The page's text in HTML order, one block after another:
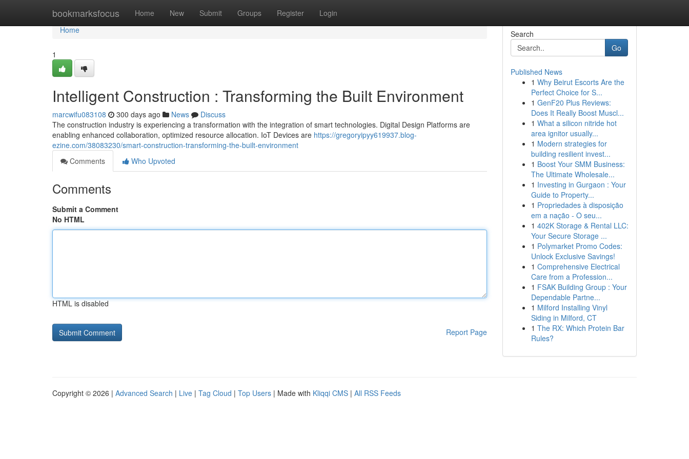
bookmarksfocus Home New Submit Groups Register Login
Home
Home
1
Intelligent Construction : Transforming the Built Environment
marcwifu083108 300 days ago News
Discuss
The construction industry is experiencing a transformation with the integration of smart technologies. Digital Design Platforms are
enabling enhanced collaboration, optimized resource allocation. IoT Devices are https://gregoryipyy619937.blog-
ezine.com/38083230/smart-construction-transforming-the-built-environment
Comments
Who Upvoted
Comments
Submit a Comment
No HTML
HTML is disabled
Report Page
Search
Go
Published News
1 Why Beirut Escorts Are the
Perfect Choice for S...
1 GenF20 Plus Reviews:
Does It Really Boost Muscl...
1 What a silicon nitride hot
area ignitor usually...
1 Modern strategies for
building resilient invest...
1 Boost Your SMM Business:
The Ultimate Wholesale...
1 Investing in Gurgaon : Your
Guide to Property...
1 Propriedades à disposição
em a nação - O seu...
1 402K Storage & Rental LLC:
Your Secure Storage ...
1 Polymarket Promo Codes:
Unlock Exclusive Savings!
1 Comprehensive Electrical
Care from a Profession...
1 FSAK Building Group : Your
Dependable Partne...
1 Milford Installing Vinyl
Siding in Milford, CT
1 The RX: Which Protein Bar
Rules?
Copyright © 2026 | Advanced Search | Live | Tag Cloud | Top Users | Made with Kliqqi CMS | All RSS Feeds